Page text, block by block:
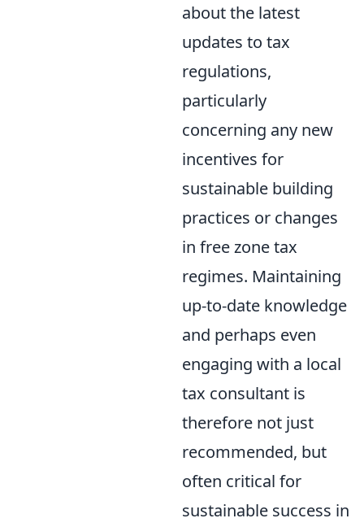
about the latest
updates to tax
regulations,
particularly
concerning any new
incentives for
sustainable building
practices or changes
in free zone tax
regimes. Maintaining
up-to-date knowledge
and perhaps even
engaging with a local
tax consultant is
therefore not just
recommended, but
often critical for
sustainable success in